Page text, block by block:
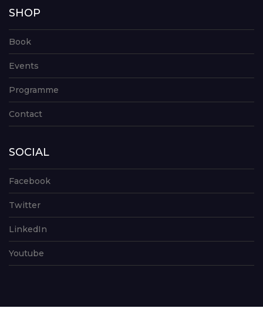
SHOP
Book
Events
Programme
Contact
SOCIAL
Facebook
Twitter
LinkedIn
Youtube